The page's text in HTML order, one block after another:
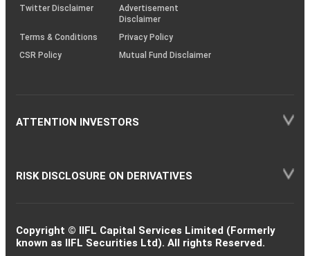
Twitter Disclaimer
Advertisement
Disclaimer
Terms & Conditions
Privacy Policy
CSR Policy
Mutual Fund Disclaimer
ATTENTION INVESTORS
RISK DISCLOSURE ON DERIVATIVES
Copyright © IIFL Capital Services Limited (Formerly
known as IIFL Securities Ltd). All rights Reserved.